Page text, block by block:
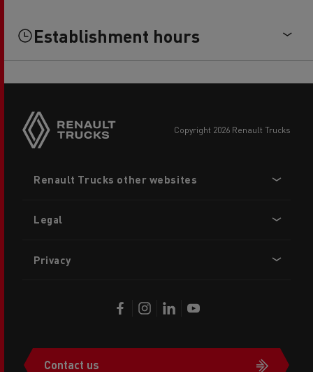
Establishment hours
copyright 2026 Renault Trucks
menu
Renault Trucks other websites
Legal
Privacy
Contact us